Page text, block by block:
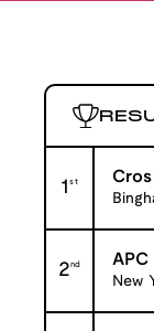
1st
2nd APC
New